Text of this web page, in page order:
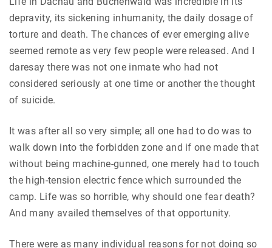
depravity, its sickening inhumanity, the daily dosage of
torture and death. The chances of ever emerging alive
seemed remote as very few people were released. And I
daresay there was not one inmate who had not
considered seriously at one time or another the thought
of suicide.
It was after all so very simple; all one had to do was to
walk down into the forbidden zone and if one made that
without being machine-gunned, one merely had to touch
the high-tension electric fence which surrounded the
camp. Life was so horrible, why should one fear death?
And many availed themselves of that opportunity.
There were as many individual reasons for not doing so